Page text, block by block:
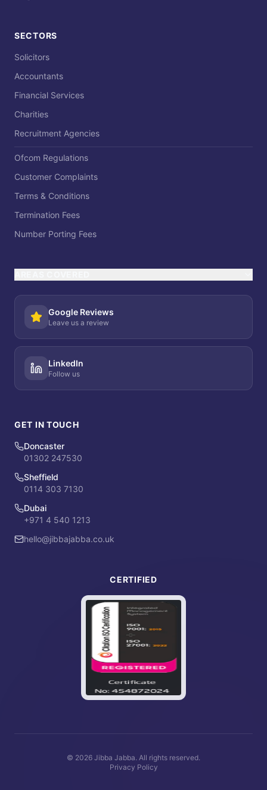
SECTORS
Solicitors
Accountants
Financial Services
Charities
Recruitment Agencies
Ofcom Regulations
Customer Complaints
Terms & Conditions
Termination Fees
Number Porting Fees
Google Reviews
Leave us a review
LinkedIn
Follow us
GET IN TOUCH
Doncaster
01302 247530
Sheffield
0114 303 7130
Dubai
+971 4 540 1213
hello@jibbajabba.co.uk
CERTIFIED
© 2026 Jibba Jabba. All rights reserved.
Privacy Policy